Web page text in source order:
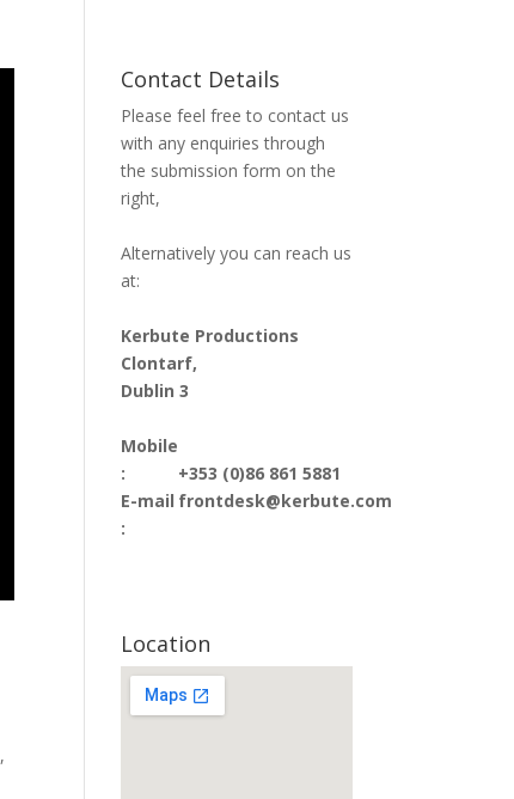
,
Contact Details
Please feel free to contact us
with any enquiries through
the submission form on the
right,
Alternatively you can reach us
at:
Kerbute Productions
Clontarf,
Dublin 3
Mobile
:
E-mail
:
+353 (0)86 861 5881
frontdesk@kerbute.com
Location